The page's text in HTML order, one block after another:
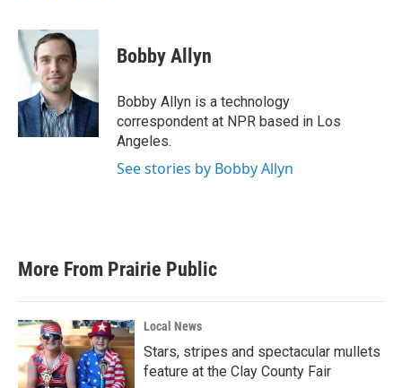
c
e
b
o
k
i
t
e
r
n
e
d
I
n
Bobby Allyn
Bobby Allyn is a technology
correspondent at NPR based in Los
Angeles.
See stories by Bobby Allyn
More From Prairie Public
Local News
Stars, stripes and spectacular mullets
feature at the Clay County Fair